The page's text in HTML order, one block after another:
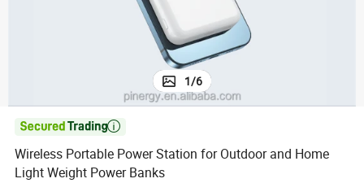
1/6

Wireless Portable Power Station for Outdoor and Home
Light Weight Power Banks